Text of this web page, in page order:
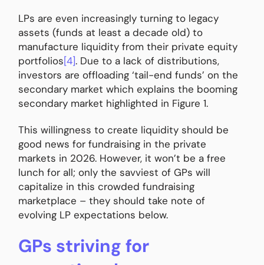
LPs are even increasingly turning to legacy
assets (funds at least a decade old) to
manufacture liquidity from their private equity
portfolios[4]. Due to a lack of distributions,
investors are offloading ‘tail-end funds’ on the
secondary market which explains the booming
secondary market highlighted in Figure 1.
This willingness to create liquidity should be
good news for fundraising in the private
markets in 2026. However, it won’t be a free
lunch for all; only the savviest of GPs will
capitalize in this crowded fundraising
marketplace – they should take note of
evolving LP expectations below.
GPs striving for